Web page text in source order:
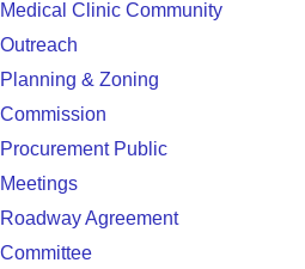
Medical Clinic Community
Outreach
Planning & Zoning
Commission
Procurement Public
Meetings
Roadway Agreement
Committee